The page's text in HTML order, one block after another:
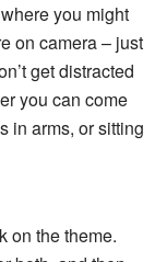
you might
on camera – just
get distracted
you can come
in arms, or sitting
on the theme.